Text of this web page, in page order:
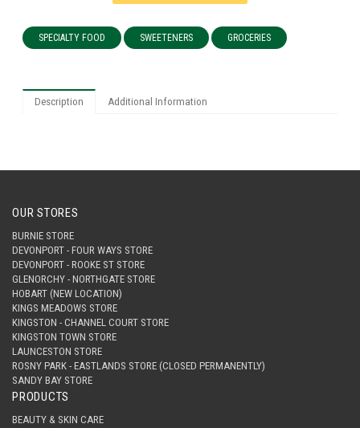
SPECIALTY FOOD SWEETENERS GROCERIES
Description Additional Information
OUR STORES
BURNIE STORE
DEVONPORT - FOUR WAYS STORE
DEVONPORT - ROOKE ST STORE
GLENORCHY - NORTHGATE STORE
HOBART (NEW LOCATION)
KINGS MEADOWS STORE
KINGSTON - CHANNEL COURT STORE
KINGSTON TOWN STORE
LAUNCESTON STORE
ROSNY PARK - EASTLANDS STORE (CLOSED PERMANENTLY)
SANDY BAY STORE
PRODUCTS
BEAUTY & SKIN CARE